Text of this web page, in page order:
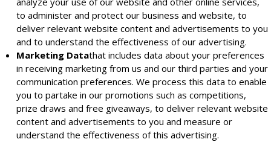
to administer and protect our business and website, to
deliver relevant website content and advertisements to you
and to understand the effectiveness of our advertising.
Marketing Datathat includes data about your preferences
in receiving marketing from us and our third parties and your
communication preferences. We process this data to enable
you to partake in our promotions such as competitions,
prize draws and free giveaways, to deliver relevant website
content and advertisements to you and measure or
understand the effectiveness of this advertising.